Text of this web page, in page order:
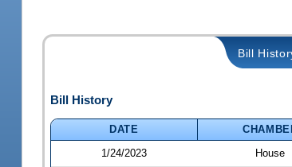
Bill
Bill History
DATE
1/24/2023
House